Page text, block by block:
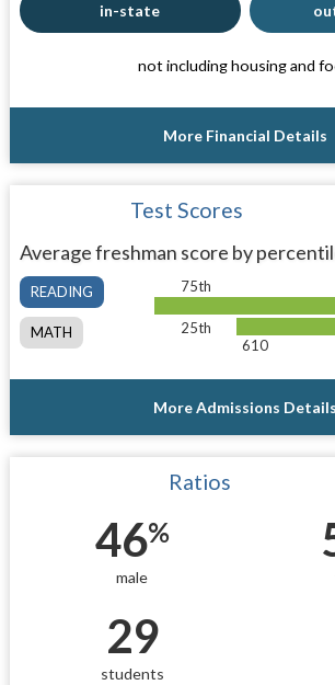
in-state
not including housing and
More Financial Details
Test Scores
Average freshman score by
READING
MATH
75th
25th
610
More Admissions Details
Ratios
46%
male
29
students